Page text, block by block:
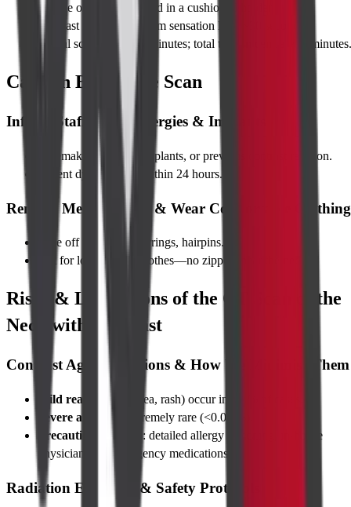
You lie on the table, head in a cushioned holder.
Contrast is injected; warm sensation lasts ~30 seconds.
Actual scan takes 2–3 minutes; total time in centre ~20 minutes.
Caution Before the Scan
Inform Staff About Allergies & Implants
Pacemaker, cochlear implants, or previous contrast reaction.
Recent dye injection within 24 hours.
Remove Metal Objects & Wear Comfortable Clothing
Take off necklaces, earrings, hairpins.
Opt for loose cotton clothes—no zippers near the neck.
Risks & Limitations of the CT Scan of the
Neck with Contrast
Contrast Agent Reactions & How We Minimise Them
Mild reactions
(nausea, rash) occur in <1 % of cases.
Severe allergyis extremely rare (<0.04 %).
Precautionary steps : detailed allergy screening, in-house
physician, and emergency medications.
Radiation Exposure & Safety Protocols